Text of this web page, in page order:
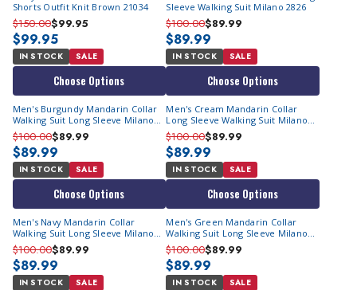
Shorts Outfit Knit Brown 21034
$150.00$99.95
$99.95
IN STOCK SALE
Choose Options
Sleeve Walking Suit Milano 2826
$100.00$89.99
$89.99
IN STOCK SALE
Choose Options
Men's Burgundy Mandarin Collar
Walking Suit Long Sleeve Milano
2826
$100.00$89.99
$89.99
IN STOCK SALE
Choose Options
Men's Cream Mandarin Collar
Long Sleeve Walking Suit Milano
2826
$100.00$89.99
$89.99
IN STOCK SALE
Choose Options
Men's Navy Mandarin Collar
Walking Suit Long Sleeve Milano
2826
$100.00$89.99
$89.99
IN STOCK SALE
Men's Green Mandarin Collar
Walking Suit Long Sleeve Milano
2826
$100.00$89.99
$89.99
IN STOCK SALE